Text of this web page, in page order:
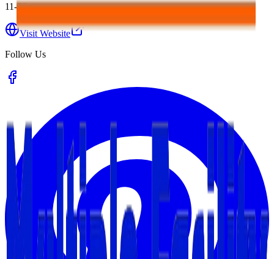
11-50
Visit Website
Follow Us